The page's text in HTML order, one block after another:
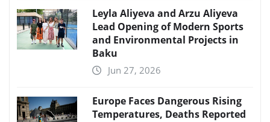
Leyla Aliyeva and Arzu Aliyeva
Lead Opening of Modern Sports
and Environmental Projects in
Baku
Jun 27, 2026
Europe Faces Dangerous Rising
Temperatures, Deaths Reported